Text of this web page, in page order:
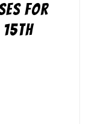
for
15th